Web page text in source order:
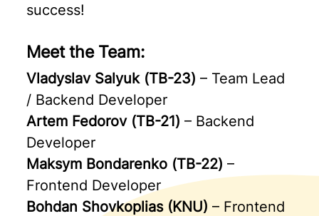
success!
Meet the Team:
Vladyslav Salyuk (ТВ-23) – Team Lead
/ Backend Developer
Artem Fedorov (ТВ-21) – Backend
Developer
Maksym Bondarenko (ТВ-22) –
Frontend Developer
Bohdan Shovkoplias (KNU) – Frontend